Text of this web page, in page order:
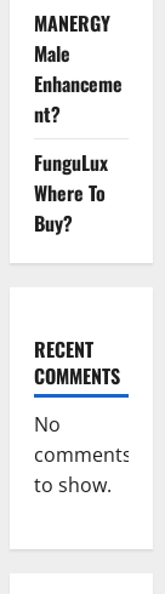
MANERGY
Male
Enhanceme
nt?
FunguLux
Where To
Buy?
RECENT
COMMENTS
No
comments
to show.